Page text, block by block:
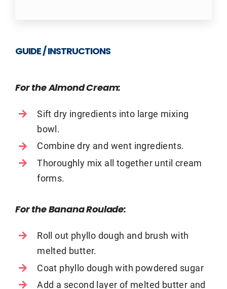
GUIDE / INSTRUCTIONS
For the Almond Cream:
Sift dry ingredients into large mixing
bowl.
Combine dry and went ingredients.
Thoroughly mix all together until cream
forms.
For the Banana Roulade:
Roll out phyllo dough and brush with
melted butter.
Coat phyllo dough with powdered sugar
Add a second layer of melted butter and